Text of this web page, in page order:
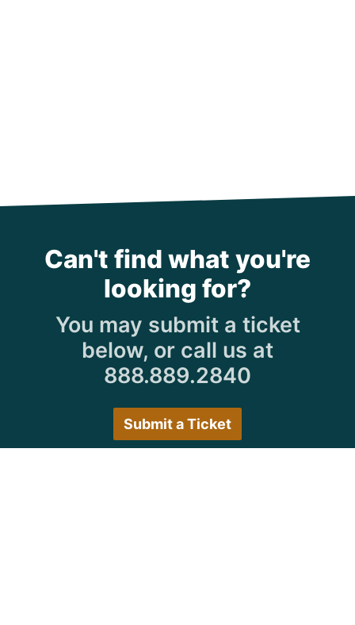
Can't find what you're
looking for?
You may submit a ticket
below, or call us at
888.889.2840
Submit a Ticket